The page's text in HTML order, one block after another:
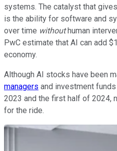
systems. The catalyst that
is the ability for software and
over time withouthuman
PwC estimate that AI can add
economy.
Although AI stocks have been
managers and investment
2023 and the first half of 2024,
for the ride.